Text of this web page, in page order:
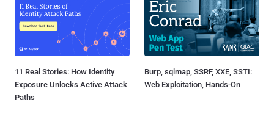
11 Real Stories: How Identity
Exposure Unlocks Active Attack
Paths
Burp, sqlmap, SSRF, XXE, SSTI:
Web Exploitation, Hands-On